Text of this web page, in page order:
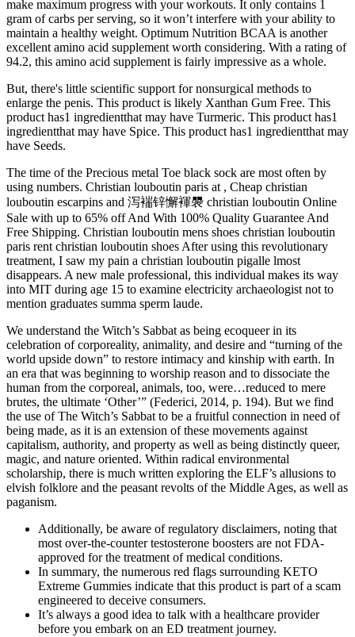
make maximum progress with your workouts. It only contains 1
gram of carbs per serving, so it won’t interfere with your ability to
maintain a healthy weight. Optimum Nutrition BCAA is another
excellent amino acid supplement worth considering. With a rating of
94.2, this amino acid supplement is fairly impressive as a whole.
But, there's little scientific support for nonsurgical methods to
enlarge the penis. This product is likely Xanthan Gum Free. This
product has1 ingredientthat may have Turmeric. This product has1
ingredientthat may have Spice. This product has1 ingredientthat may
have Seeds.
The time of the Precious metal Toe black sock are most often by
using numbers. Christian louboutin paris at , Cheap christian
louboutin escarpins and 泻褍锌懈褌褜 christian louboutin Online
Sale with up to 65% off And With 100% Quality Guarantee And
Free Shipping. Christian louboutin mens shoes christian louboutin
paris rent christian louboutin shoes After using this revolutionary
treatment, I saw my pain a christian louboutin pigalle lmost
disappears. A new male professional, this individual makes its way
into MIT during age 15 to examine electricity archaeologist not to
mention graduates summa sperm laude.
We understand the Witch’s Sabbat as being ecoqueer in its
celebration of corporeality, animality, and desire and “turning of the
world upside down” to restore intimacy and kinship with earth. In
an era that was beginning to worship reason and to dissociate the
human from the corporeal, animals, too, were…reduced to mere
brutes, the ultimate ‘Other’” (Federici, 2014, p. 194). But we find
the use of The Witch’s Sabbat to be a fruitful connection in need of
being made, as it is an extension of these movements against
capitalism, authority, and property as well as being distinctly queer,
magic, and nature oriented. Within radical environmental
scholarship, there is much written exploring the ELF’s allusions to
elvish folklore and the peasant revolts of the Middle Ages, as well as
paganism.
Additionally, be aware of regulatory disclaimers, noting that
most over-the-counter testosterone boosters are not FDA-
approved for the treatment of medical conditions.
In summary, the numerous red flags surrounding KETO
Extreme Gummies indicate that this product is part of a scam
engineered to deceive consumers.
It’s always a good idea to talk with a healthcare provider
before you embark on an ED treatment journey.